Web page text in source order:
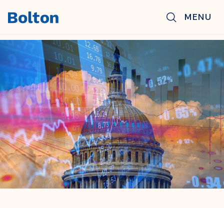
MENU
BACK TO NEWS & INSIGHTS